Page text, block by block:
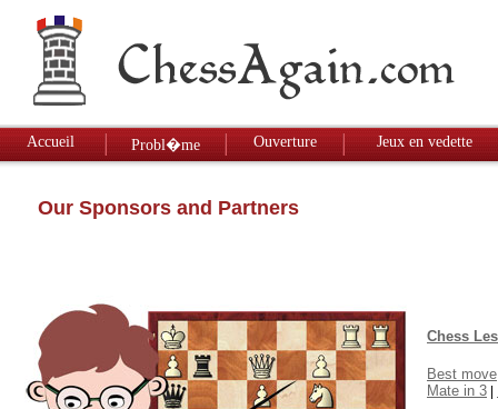
Accueil Probl�me Ouverture Jeux en vedette
Our Sponsors and Partners
Chess
Best move
Mate in 3 |